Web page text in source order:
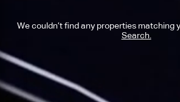
We couldn’t find any properties matching
Search.